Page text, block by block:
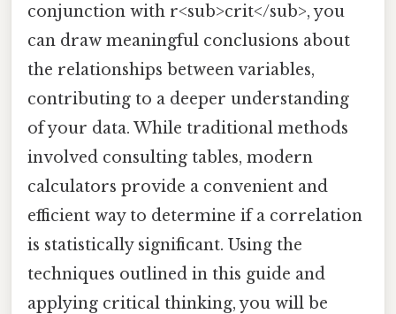
conjunction with r<sub>crit</sub>, you
can draw meaningful conclusions about
the relationships between variables,
contributing to a deeper understanding
of your data. While traditional methods
involved consulting tables, modern
calculators provide a convenient and
efficient way to determine if a correlation
is statistically significant. Using the
techniques outlined in this guide and
applying critical thinking, you will be